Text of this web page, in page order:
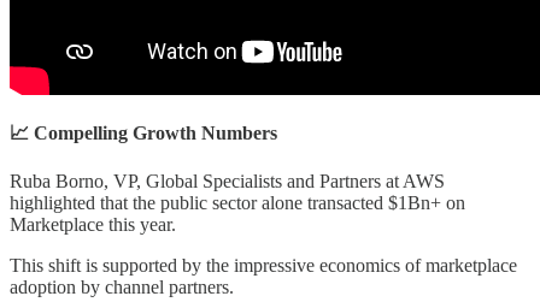
📈 Compelling Growth Numbers
Ruba Borno, VP, Global Specialists and Partners at AWS
highlighted that the public sector alone transacted $1Bn+ on
Marketplace this year.
This shift is supported by the impressive economics of marketplace
adoption by channel partners.